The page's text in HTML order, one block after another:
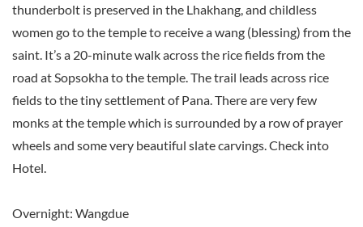
thunderbolt is preserved in the Lhakhang, and childless
women go to the temple to receive a wang (blessing) from the
saint. It’s a 20-minute walk across the rice fields from the
road at Sopsokha to the temple. The trail leads across rice
fields to the tiny settlement of Pana. There are very few
monks at the temple which is surrounded by a row of prayer
wheels and some very beautiful slate carvings. Check into
Hotel.
Overnight: Wangdue